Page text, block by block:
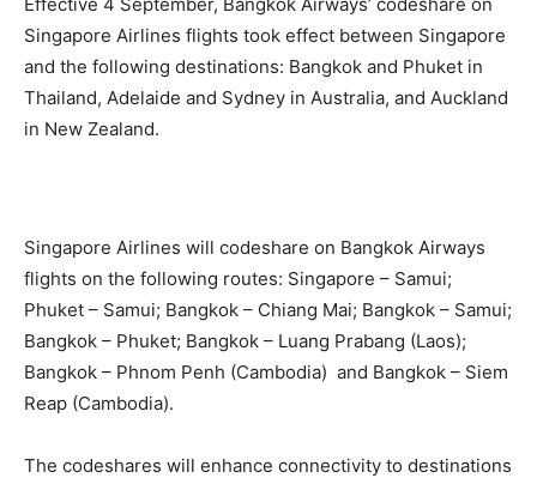
Singapore Airlines flights took effect between Singapore
and the following destinations: Bangkok and Phuket in
Thailand, Adelaide and Sydney in Australia, and Auckland
in New Zealand.
Singapore Airlines will codeshare on Bangkok Airways
flights on the following routes: Singapore – Samui;
Phuket – Samui; Bangkok – Chiang Mai; Bangkok – Samui;
Bangkok – Phuket; Bangkok – Luang Prabang (Laos);
Bangkok – Phnom Penh (Cambodia) and Bangkok – Siem
Reap (Cambodia).
The codeshares will enhance connectivity to destinations